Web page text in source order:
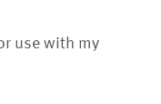
use with my